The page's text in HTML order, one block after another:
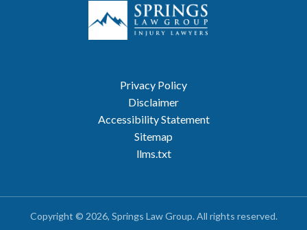
Privacy Policy
Disclaimer
Accessibility Statement
Sitemap
llms.txt
Copyright © 2026, Springs Law Group. All rights reserved.